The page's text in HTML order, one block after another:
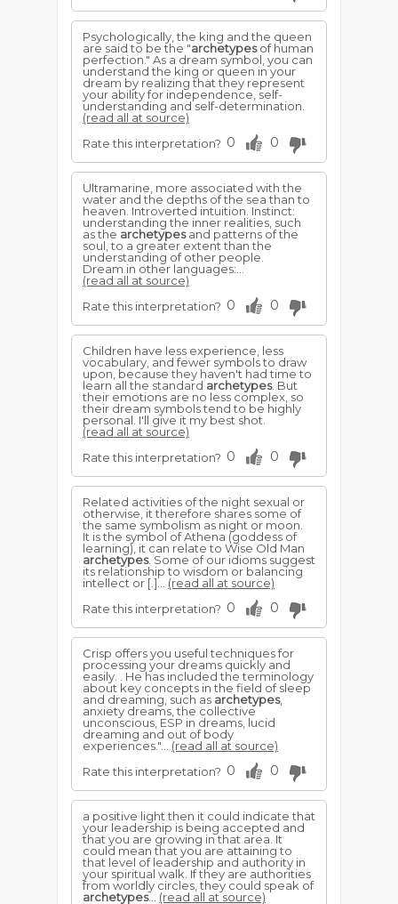
Psychologically, the king and the queen
are said to be the "archetypesof human
perfection." As a dream symbol, you can
understand the king or queen in your
dream by realizing that they represent
your ability for independence, self-
understanding and self-determination.
(read all at source)
Rate this interpretation? 0 0
Ultramarine, more associated with the
water and the depths of the sea than to
heaven. Introverted intuition. Instinct:
understanding the inner realities, such
as the archetypesand patterns of the
soul, to a greater extent than the
understanding of other people.
Dream in other languages:...
(read all at source)
Rate this interpretation? 0 0
Children have less experience, less
vocabulary, and fewer symbols to draw
upon, because they haven't had time to
learn all the standard archetypes. But
their emotions are no less complex, so
their dream symbols tend to be highly
personal. I'll give it my best shot.
(read all at source)
Rate this interpretation? 0 0
Related activities of the night sexual or
otherwise, it therefore shares some of
the same symbolism as night or moon.
It is the symbol of Athena (goddess of
learning), it can relate to Wise Old Man
archetypes. Some of our idioms suggest
its relationship to wisdom or balancing
intellect or [.]... (read all at source)
Rate this interpretation? 0 0
Crisp offers you useful techniques for
processing your dreams quickly and
easily. . He has included the terminology
about key concepts in the field of sleep
and dreaming, such as archetypes,
anxiety dreams, the collective
unconscious, ESP in dreams, lucid
dreaming and out of body
experiences."... (read all at source)
Rate this interpretation? 0 0
a positive light then it could indicate that
your leadership is being accepted and
that you are growing in that area. It
could mean that you are attaining to
that level of leadership and authority in
your spiritual walk. If they are authorities
from worldly circles, they could speak of
archetypes... (read all at source)